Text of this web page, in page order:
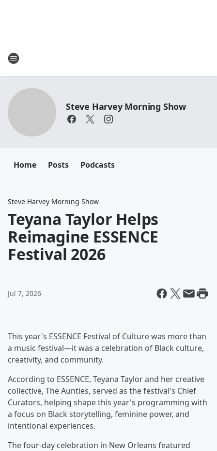
Steve Harvey Morning Show
Home Posts Podcasts
Steve Harvey Morning Show
Teyana Taylor Helps
Reimagine ESSENCE
Festival 2026
Jul 7, 2026
This year's ESSENCE Festival of Culture was more than
a music festival—it was a celebration of Black culture,
creativity, and community.
According to ESSENCE, Teyana Taylor and her creative
collective, The Aunties, served as the festival's Chief
Curators, helping shape this year's programming with
a focus on Black storytelling, feminine power, and
intentional experiences.
The four-day celebration in New Orleans featured